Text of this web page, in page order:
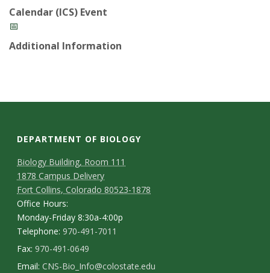
v
e
Calendar (ICS) Event
📅
Additional Information
DEPARTMENT OF BIOLOGY
Biology Building, Room 111
1878 Campus Delivery
Fort Collins, Colorado 80523-1878
Office Hours:
Monday-Friday 8:30a-4:00p
Telephone:970-491-7011
Fax:970-491-0649
Email:CNS-Bio_Info@colostate.edu